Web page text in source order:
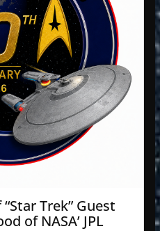
Trek” Guest
of NASA’ JPL